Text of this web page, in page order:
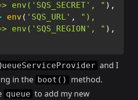
env('SQS_SECRET', "
) ,
env ( 'SQS_URL' ,
"),
env('SQS_REGION', "
) ,
and I
in the boot()
method.
queue to add my new